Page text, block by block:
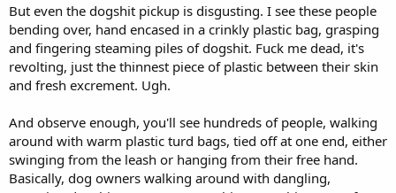
But even the dogshit pickup is disgusting. I see these people
bending over, hand encased in a crinkly plastic bag, grasping
and fingering steaming piles of dogshit. Fuck me dead, it's
revolting, just the thinnest piece of plastic between their skin
and fresh excrement. Ugh.
And observe enough, you'll see hundreds of people, walking
around with warm plastic turd bags, tied off at one end, either
swinging from the leash or hanging from their free hand.
Basically, dog owners walking around with dangling,